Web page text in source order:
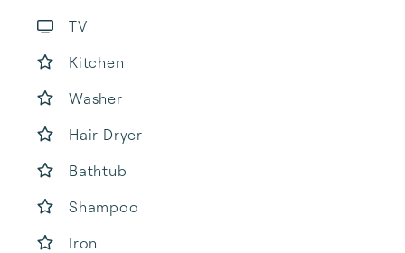
TV
Kitchen
Washer
Hair Dryer
Bathtub
Shampoo
Iron